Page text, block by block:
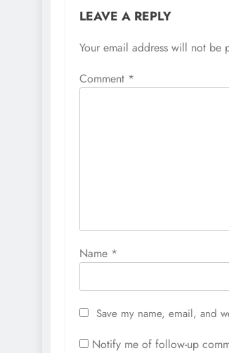
LEAVE A REPLY
Your email address will not be
Comment *
Name *
Save my name, email, and
Notify me of follow-up